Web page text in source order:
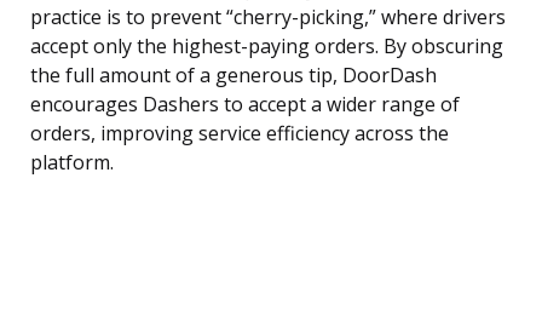
practice is to prevent “cherry-picking,” where drivers
accept only the highest-paying orders. By obscuring
the full amount of a generous tip, DoorDash
encourages Dashers to accept a wider range of
orders, improving service efficiency across the
platform.